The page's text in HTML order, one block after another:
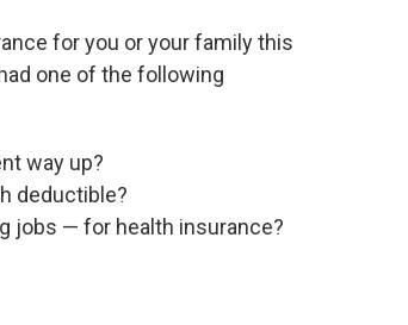
for you or your family this
one of the following
way up?
deductible?
jobs — for health insurance?